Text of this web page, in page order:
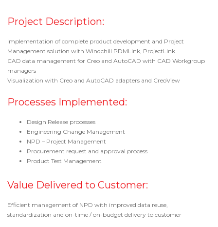
Project Description:
Implementation of complete product development and Project
Management solution with Windchill PDMLink, ProjectLink
CAD data management for Creo and AutoCAD with CAD Workgroup
managers
Visualization with Creo and AutoCAD adapters and CreoView
Processes Implemented:
Design Release processes
Engineering Change Management
NPD – Project Management
Procurement request and approval process
Product Test Management
Value Delivered to Customer:
Efficient management of NPD with improved data reuse,
standardization and on-time / on-budget delivery to customer